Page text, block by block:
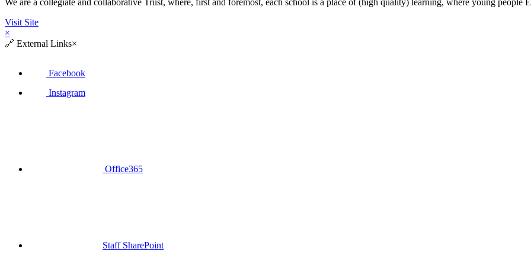
Visit Site
×
🔗 External Links×
Facebook
Instagram
Office365
Staff SharePoint